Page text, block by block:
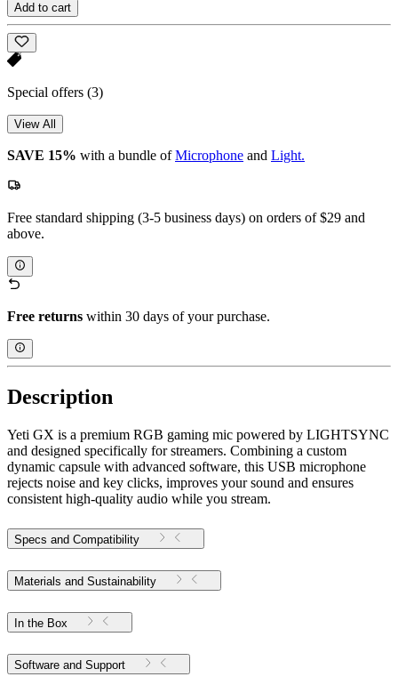
Add to cart
Special offers (3)
View All
SAVE 15% with a bundle ofMicrophone and Light.
Free standard shipping (3-5 business days) on orders of $29 and
above.
Free returns within 30 days of your purchase.
Description
Yeti GX is a premium RGB gaming mic powered by LIGHTSYNC
and designed specifically for streamers. Combining a custom
dynamic capsule with advanced software, this USB microphone
rejects noise and key clicks, improves your sound and ensures
consistent high-quality audio while you stream.
Specs and Compatibility
Materials and Sustainability
In the Box
Software and Support